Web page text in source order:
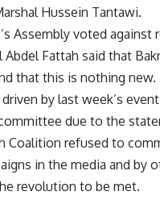
Hussein Tantawi.
Assembly voted
Abdel Fattah said that
that this is nothing new.
by last week’s
due to the
Coalition refused to
in the media and
revolution to be met.